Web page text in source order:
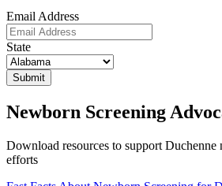
Email Address
State
Newborn Screening
Download resources to support Duchenne
efforts